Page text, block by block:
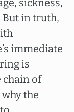
sickness,
But in truth,
immediate
is
chain of
why the